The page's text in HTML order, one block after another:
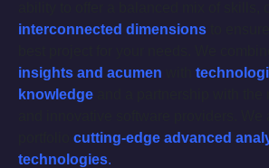
interconnected dimensions
insights and acumen
knowledge
cutting-edge advanced
technologies.